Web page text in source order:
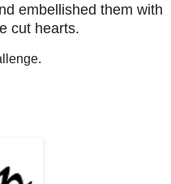
embellished them with
cut hearts.